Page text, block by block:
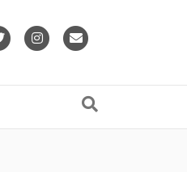
Twitter Instagram